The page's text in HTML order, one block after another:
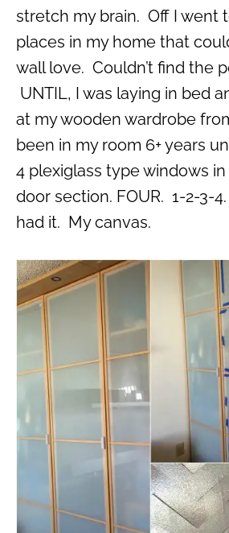
stretch my brain. Off I went
places in my home that
wall love. Couldn’t find the
UNTIL, I was laying in bed
at my wooden wardrobe
been in my room 6+ years
4 plexiglass type windows
door section. FOUR. 1-2-3-
had it. My canvas.